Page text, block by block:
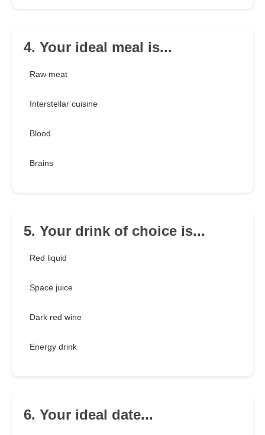
4. Your ideal meal is...
Raw meat
Interstellar cuisine
Blood
Brains
5. Your drink of choice is...
Red liquid
Space juice
Dark red wine
Energy drink
6. Your ideal date...